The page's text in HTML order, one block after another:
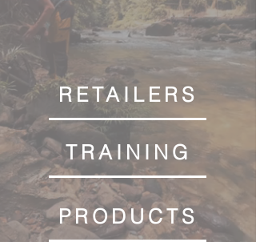
RETAILERS
TRAINING
PRODUCTS